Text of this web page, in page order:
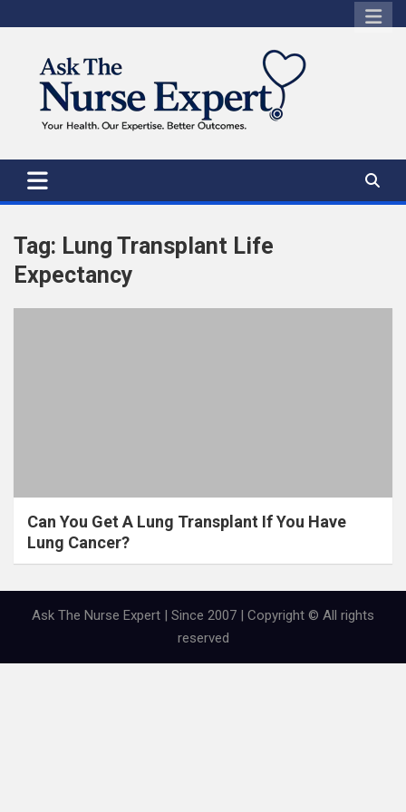
to
Tag: Lung Transplant Life
Expectancy
Can You Get A Lung Transplant If You Have
Lung Cancer?
Ask The Nurse Expert | Since 2007 | Copyright © All rights
reserved